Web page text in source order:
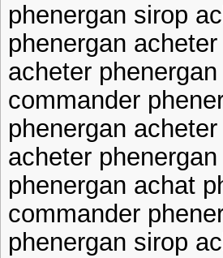
phenergan sirop
phenergan
acheter
commander
phenergan
acheter
phenergan achat
commander
phenergan sirop